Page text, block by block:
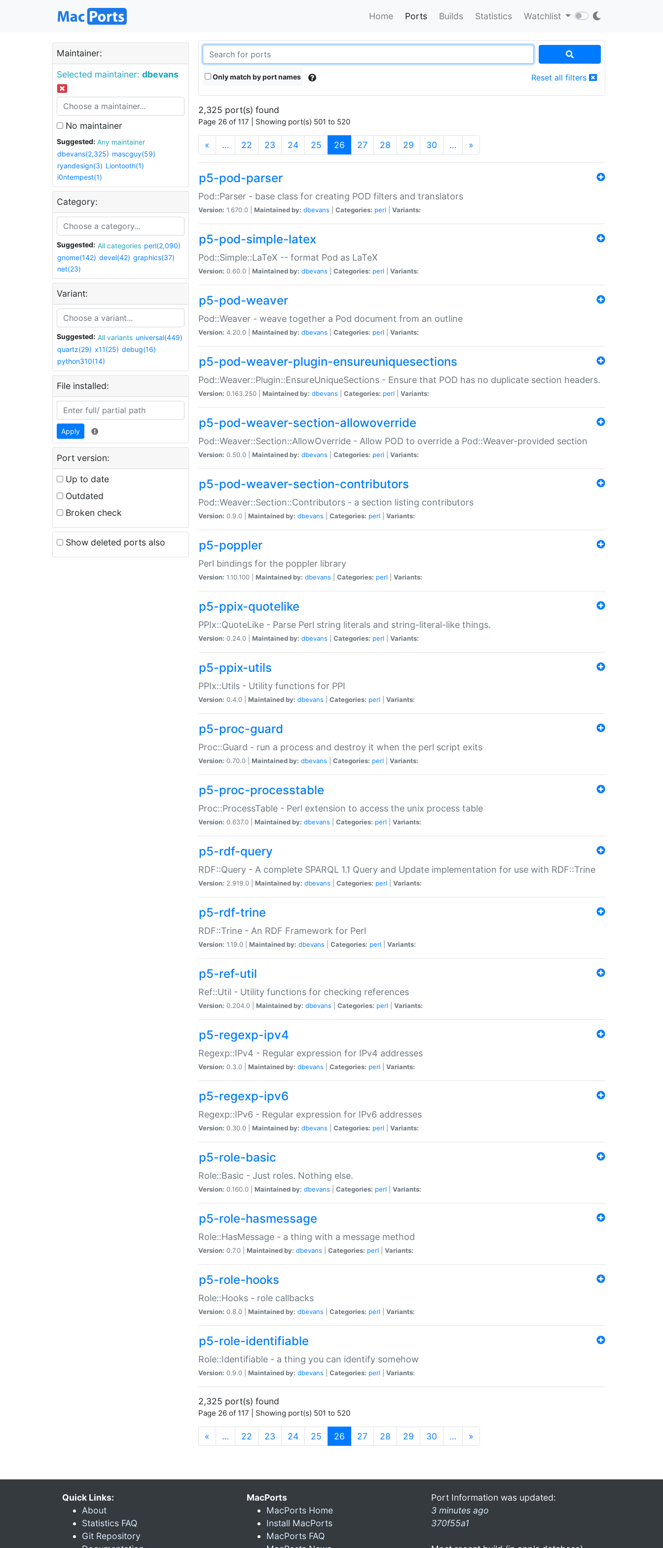
Home Ports Builds Statistics Watchlist
Maintainer:
Selected maintainer: dbevans
No maintainer
Suggested:
Any maintainer
dbevans(2,325) mascguy(59)
ryandesign(3) Liontooth(1)
i0ntempest(1)
Category:
Suggested: All categories perl(2,090)
gnome(142) devel(42) graphics(37)
net(23)
Variant:
Suggested: All variants universal(449)
quartz(29) x11(25) debug(16)
python310(14)
File installed:
Apply
Port version:
Up to date
Outdated
Broken check
Show deleted ports also
Only match by port names Reset all filters
2,325 port(s) found
Page 26 of 117 | Showing port(s) 501 to 520
« … 22 23 24 25 26 (current)
27 28 29 30 … »
p5-pod-parser
Pod::Parser - base class for creating POD filters and translators
Version: 1.670.0 | Maintained by: dbevans Categories: perl Variants:
p5-pod-simple-latex
Pod::Simple::LaTeX -- format Pod as LaTeX
Version: 0.60.0 | Maintained by: dbevans Categories: perl Variants:
p5-pod-weaver
Pod::Weaver - weave together a Pod document from an outline
Version: 4.20.0 | Maintained by: dbevans Categories: perl Variants:
p5-pod-weaver-plugin-ensureuniquesections
Pod::Weaver::Plugin::EnsureUniqueSections - Ensure that POD has no duplicate section headers.
Version: 0.163.250 | Maintained by: dbevans Categories: perl Variants:
p5-pod-weaver-section-allowoverride
Pod::Weaver::Section::AllowOverride - Allow POD to override a Pod::Weaver-provided section
Version: 0.50.0 | Maintained by: dbevans Categories: perl Variants:
p5-pod-weaver-section-contributors
Pod::Weaver::Section::Contributors - a section listing contributors
Version: 0.9.0 | Maintained by: dbevans Categories: perl Variants:
p5-poppler
Perl bindings for the poppler library
Version: 1.10.100 | Maintained by: dbevans Categories: perl Variants:
p5-ppix-quotelike
PPIx::QuoteLike - Parse Perl string literals and string-literal-like things.
Version: 0.24.0 | Maintained by: dbevans Categories: perl Variants:
p5-ppix-utils
PPIx::Utils - Utility functions for PPI
Version: 0.4.0 | Maintained by: dbevans Categories: perl Variants:
p5-proc-guard
Proc::Guard - run a process and destroy it when the perl script exits
Version: 0.70.0 | Maintained by: dbevans Categories: perl Variants:
p5-proc-processtable
Proc::ProcessTable - Perl extension to access the unix process table
Version: 0.637.0 | Maintained by: dbevans Categories: perl Variants:
p5-rdf-query
RDF::Query - A complete SPARQL 1.1 Query and Update implementation for use with RDF::Trine
Version: 2.919.0 | Maintained by: dbevans Categories: perl Variants:
p5-rdf-trine
RDF::Trine - An RDF Framework for Perl
Version: 1.19.0 | Maintained by: dbevans Categories: perl Variants:
p5-ref-util
Ref::Util - Utility functions for checking references
Version: 0.204.0 | Maintained by: dbevans Categories: perl Variants:
p5-regexp-ipv4
Regexp::IPv4 - Regular expression for IPv4 addresses
Version: 0.3.0 | Maintained by: dbevans Categories: perl Variants:
p5-regexp-ipv6
Regexp::IPv6 - Regular expression for IPv6 addresses
Version: 0.30.0 | Maintained by: dbevans Categories: perl Variants:
p5-role-basic
Role::Basic - Just roles. Nothing else.
Version: 0.160.0 | Maintained by: dbevans Categories: perl Variants:
p5-role-hasmessage
Role::HasMessage - a thing with a message method
Version: 0.7.0 | Maintained by: dbevans Categories: perl Variants:
p5-role-hooks
Role::Hooks - role callbacks
Version: 0.8.0 | Maintained by: dbevans Categories: perl Variants:
p5-role-identifiable
Role::Identifiable - a thing you can identify somehow
Version: 0.9.0 | Maintained by: dbevans Categories: perl Variants:
2,325 port(s) found
Page 26 of 117 | Showing port(s) 501 to 520
« … 22 23 24 25 26 (current)
27 28 29 30 … »
Quick Links:
About
Statistics FAQ
Git Repository
MacPorts
MacPorts Home
Install MacPorts
MacPorts FAQ
Port Information was updated:
3 minutes ago
370f55a1